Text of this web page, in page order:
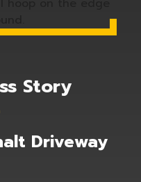
Story
Driveway